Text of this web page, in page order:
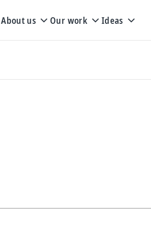
About us Our work Ideas